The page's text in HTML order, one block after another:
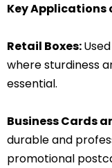
Key Applications
Retail Boxes:
where sturdiness
essential.
Business Cards
durable and
promotional